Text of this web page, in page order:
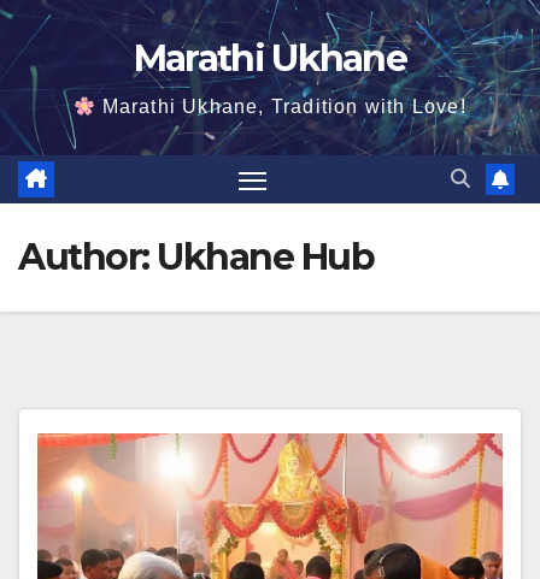
Skip
content
Marathi Ukhane
Marathi Ukhane, Tradition with Love!
Author: Ukhane Hub